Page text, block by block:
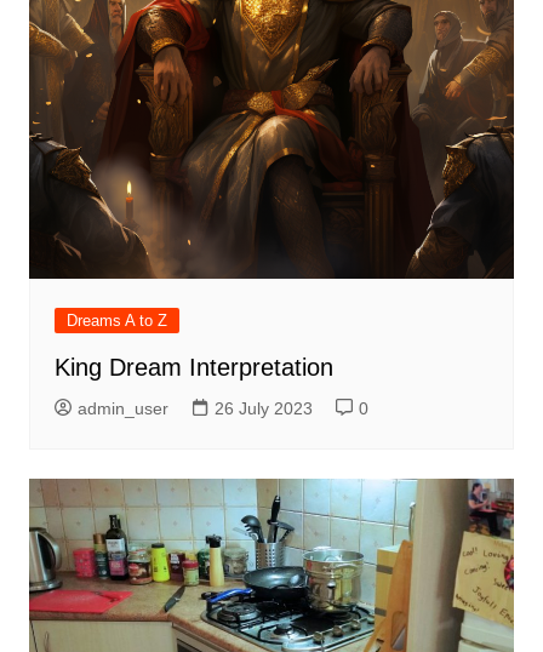
Dreams A to Z
King Dream Interpretation
admin_user 26 July 2023 0